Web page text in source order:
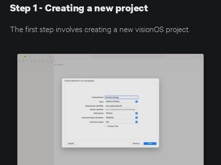
Step 1 - Creating a new project
The first step involves creating a new visionOS project.